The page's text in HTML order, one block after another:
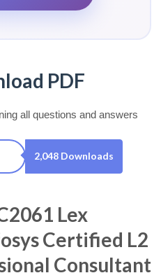
PDF
all questions and answers
2,048 Downloads
Lex
Certified L2
Consultant